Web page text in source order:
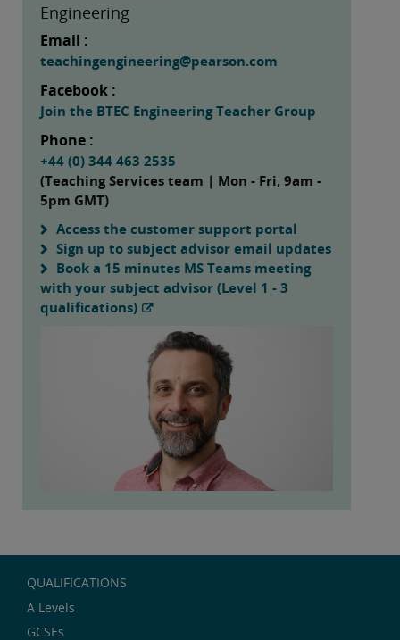
Engineering
Email :
teachingengineering@pearson.com
Facebook :
Join the BTEC Engineering Teacher Group
Phone :
+44 (0) 344 463 2535
(Teaching Services team | Mon - Fri, 9am -
5pm GMT)
Access the customer support portal
Sign up to subject advisor email updates
Book a 15 minutes MS Teams meeting
with your subject advisor (Level 1 - 3
qualifications)
QUALIFICATIONS
A Levels
GCSEs